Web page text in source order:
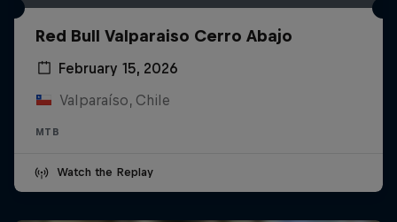
Red Bull Valparaiso Cerro Abajo
February 15, 2026
Valparaíso, Chile
MTB
Watch the Replay